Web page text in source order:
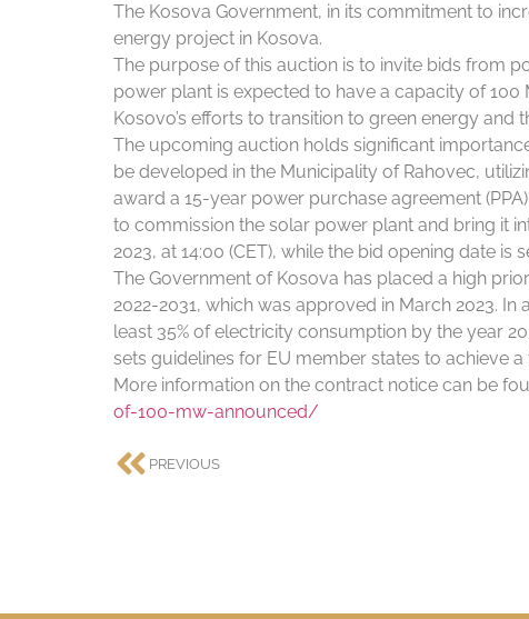
The Kosova Government, in its commitment to
energy project in Kosova.
The purpose of this auction is to invite bids from
power plant is expected to have a capacity of
Kosovo’s efforts to transition to green energy and
The upcoming auction holds significant
be developed in the Municipality of Rahovec,
award a 15-year power purchase agreement
to commission the solar power plant and bring it
2023, at 14:00 (CET), while the bid opening date is
The Government of Kosova has placed a high
2022-2031, which was approved in March 2023.
least 35% of electricity consumption by the year
sets guidelines for EU member states to achieve
More information on the contract notice can be
of-100-mw-announced/
PREVIOUS